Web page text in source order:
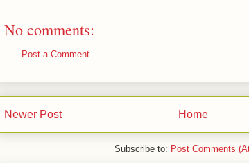
No comments:
Post a Comment
Newer Post Home
Subscribe to: Post Comments